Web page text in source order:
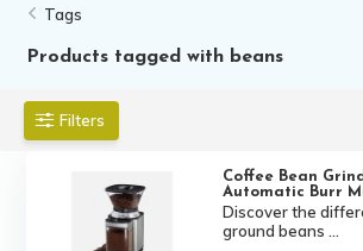
Tags
Products tagged with beans
Filters
Coffee Bean
Automatic Burr
Discover the
ground beans ...